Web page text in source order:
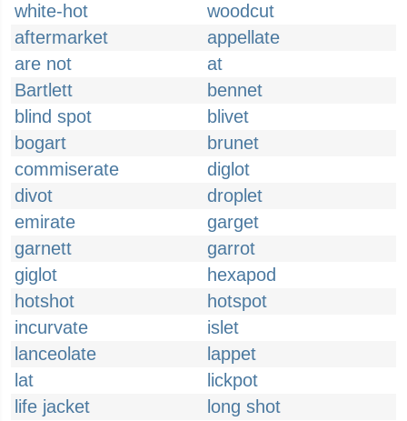
white-hot
woodcut
aftermarket
appellate
are not
at
Bartlett
bennet
blind spot
blivet
bogart
brunet
commiserate
diglot
divot
droplet
emirate
garget
garnett
garrot
giglot
hexapod
hotshot
hotspot
incurvate
islet
lanceolate
lappet
lat
lickpot
life jacket
long shot